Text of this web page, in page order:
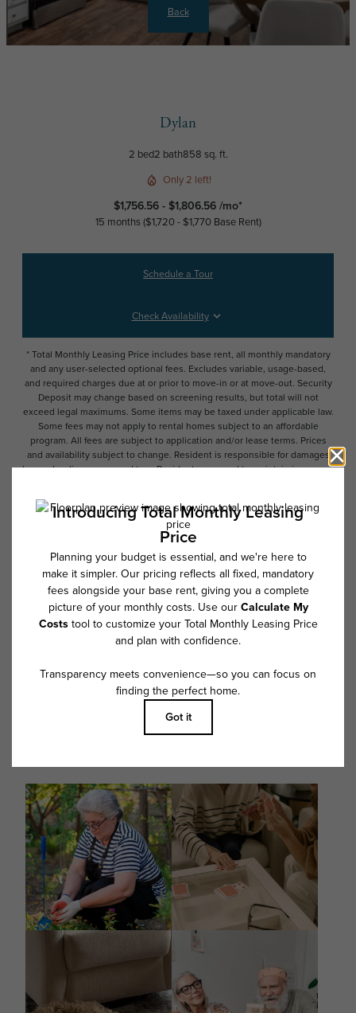
Back
Dylan
2 bed2 bath858 sq. ft.
Only 2 left!
$1,756.56 - $1,806.56 /mo*
15 months $1,720 - $1,770 Base Rent
Schedule a Tour
Check Availability
* Total Monthly Leasing Price includes base rent, all monthly mandatory
and any user-selected optional fees. Excludes variable, usage-based,
and required charges due at or prior to move-in or at move-out. Security
Deposit may change based on screening results, but total will not
exceed legal maximums. Some items may be taxed under applicable law.
Some fees may not apply to rental homes subject to an affordable
program. All fees are subject to application and/or lease terms. Prices
and availability subject to change. Resident is responsible for damages
beyond ordinary wear and tear. Resident may need to maintain insurance
electricity, water, gas, and internet, per the lease. Additional fees may
apply as detailed in the application and/or lease agreement, which can
be requested prior to applying.
Floor plans are artist’s rendering. All dimensions are approximate. Actual
product and specifications may vary in dimension or detail. Not all
features are available in every rental home. Please see a representative
for details.
Follow Us on Instagram